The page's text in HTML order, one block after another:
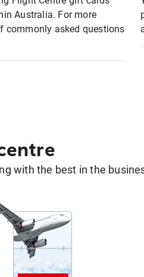
Australia. For more
commonly asked questions
with the best in the